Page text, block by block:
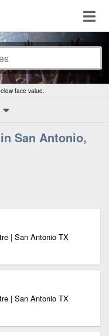
face value.
San Antonio,
| San Antonio TX
| San Antonio TX